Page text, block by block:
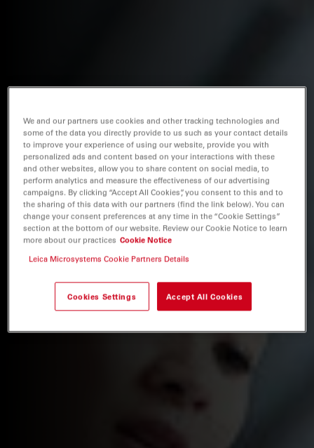
We and our partners use cookies and other tracking technologies and
some of the data you directly provide to us such as your contact details
to improve your experience of using our website, provide you with
personalized ads and content based on your interactions with these
and other websites, allow you to share content on social media, to
perform analytics and measure the effectiveness of our advertising
campaigns. By clicking “Accept All Cookies”, you consent to this and to
the sharing of this data with our partners (find the link below). You can
change your consent preferences at any time in the “Cookie Settings”
section at the bottom of our website. Review our Cookie Notice to learn
more about our practices Cookie Notice
Leica Microsystems Cookie Partners Details
Cookies Settings Accept All Cookies